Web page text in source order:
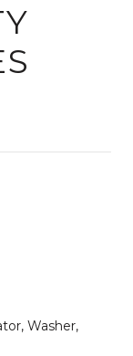
Washer,